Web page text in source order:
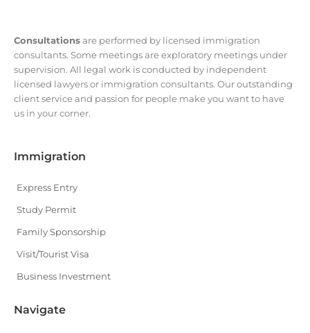
Consultationsare performed by licensed immigration
consultants. Some meetings are exploratory meetings under
supervision. All legal work is conducted by independent
licensed lawyers or immigration consultants. Our outstanding
client service and passion for people make you want to have
us in your corner.
Immigration
Express Entry
Study Permit
Family Sponsorship
Visit/Tourist Visa
Business Investment
Navigate